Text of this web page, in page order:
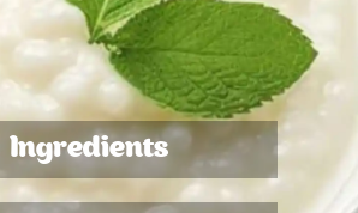
Ingredients